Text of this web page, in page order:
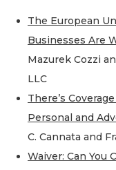
The European
Businesses Are
Mazurek Cozzi
LLC
There’s
Personal and
C. Cannata and
Waiver: Can You